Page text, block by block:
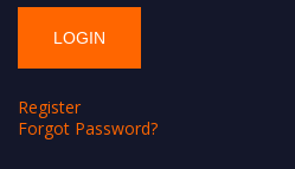
Register
Forgot Password?